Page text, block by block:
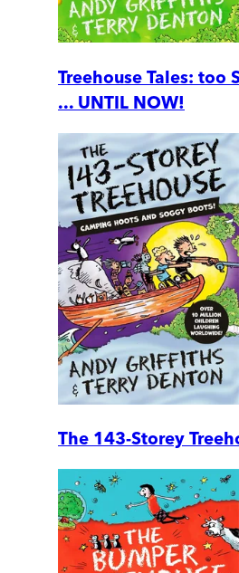
Treehouse Tales: too
... UNTIL NOW!
The 143-Storey